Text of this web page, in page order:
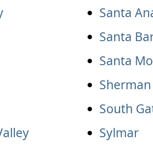
Santa
Santa
Santa
South
Sylmar